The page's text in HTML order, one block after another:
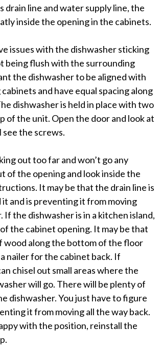
drain line and water supply line, the
inside the opening in the cabinets.
issues with the dishwasher sticking
being flush with the surrounding
the dishwasher to be aligned with
and have equal spacing along
dishwasher is held in place with two
of the unit. Open the door and look at
the screws.
out too far and won’t go any
of the opening and look inside the
It may be that the drain line is
it and is preventing it from moving
If the dishwasher is in a kitchen island,
the cabinet opening. It may be that
wood along the bottom of the floor
nailer for the cabinet back. If
chisel out small areas where the
will go. There will be plenty of
dishwasher. You just have to figure
it from moving all the way back.
with the position, reinstall the